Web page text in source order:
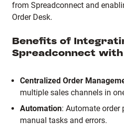
from Spreadconnect and
Order Desk.
Benefits of
Spreadconnect
Centralized Order
multiple sales channels in
Automation: Automate order
manual tasks and errors.